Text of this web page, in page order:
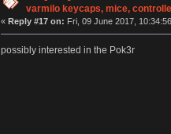
varmilo keycaps, mice,
« Reply #17 on: Fri, 09 June 2017,
possibly interested in the Pok3r